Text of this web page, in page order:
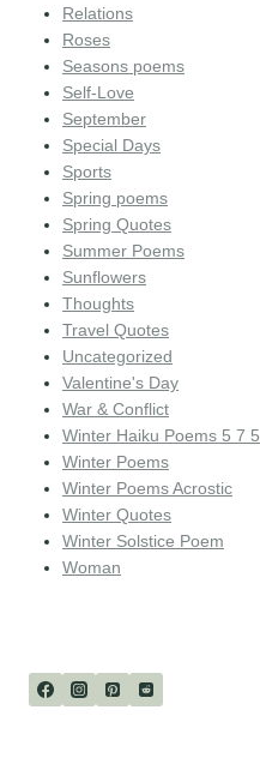
Relations
Roses
Seasons poems
Self-Love
September
Special Days
Sports
Spring poems
Spring Quotes
Summer Poems
Sunflowers
Thoughts
Travel Quotes
Uncategorized
Valentine's Day
War & Conflict
Winter Haiku Poems 5 7 5
Winter Poems
Winter Poems Acrostic
Winter Quotes
Winter Solstice Poem
Woman